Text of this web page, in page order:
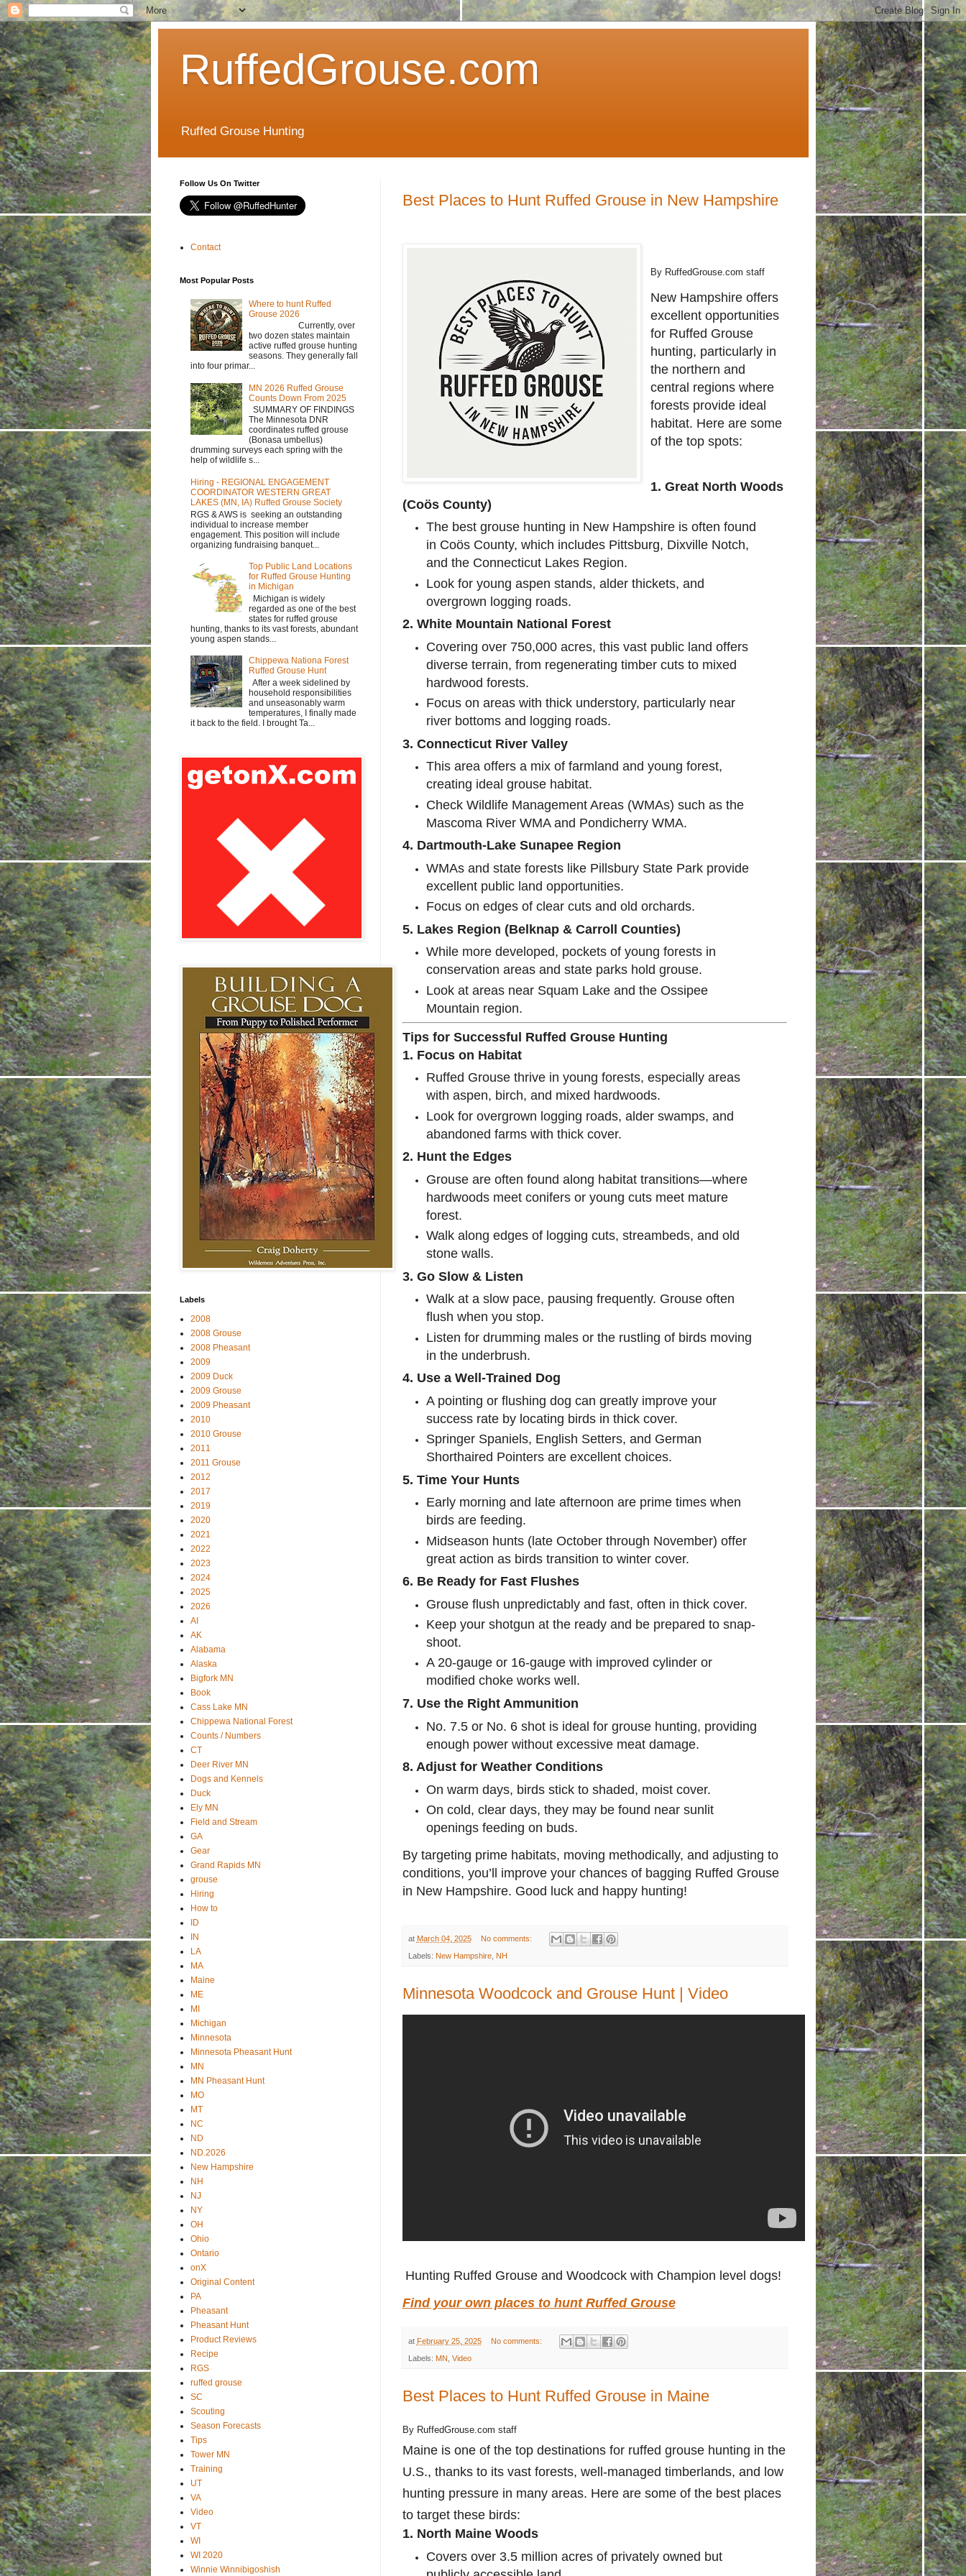
RuffedGrouse.com
Ruffed Grouse Hunting
Best Places to Hunt Ruffed Grouse in New Hampshire
By RuffedGrouse.com staff
New Hampshire offers
excellent opportunities
for Ruffed Grouse
hunting, particularly in
the northern and
central regions where
forests provide ideal
habitat. Here are some
of the top spots:
1. Great North Woods
(Coös County)
The best grouse hunting in New Hampshire is often found
in Coös County, which includes Pittsburg, Dixville Notch,
and the Connecticut Lakes Region.
Look for young aspen stands, alder thickets, and
overgrown logging roads.
2. White Mountain National Forest
Covering over 750,000 acres, this vast public land offers
diverse terrain, from regenerating timber cuts to mixed
hardwood forests.
Focus on areas with thick understory, particularly near
river bottoms and logging roads.
3. Connecticut River Valley
This area offers a mix of farmland and young forest,
creating ideal grouse habitat.
Check Wildlife Management Areas (WMAs) such as the
Mascoma River WMA and Pondicherry WMA.
4. Dartmouth-Lake Sunapee Region
WMAs and state forests like Pillsbury State Park provide
excellent public land opportunities.
Focus on edges of clear cuts and old orchards.
5. Lakes Region (Belknap & Carroll Counties)
While more developed, pockets of young forests in
conservation areas and state parks hold grouse.
Look at areas near Squam Lake and the Ossipee
Mountain region.
Tips for Successful Ruffed Grouse Hunting
1. Focus on Habitat
Ruffed Grouse thrive in young forests, especially areas
with aspen, birch, and mixed hardwoods.
Look for overgrown logging roads, alder swamps, and
abandoned farms with thick cover.
2. Hunt the Edges
Grouse are often found along habitat transitions—where
hardwoods meet conifers or young cuts meet mature
forest.
Walk along edges of logging cuts, streambeds, and old
stone walls.
3. Go Slow & Listen
Walk at a slow pace, pausing frequently. Grouse often
flush when you stop.
Listen for drumming males or the rustling of birds moving
in the underbrush.
4. Use a Well-Trained Dog
A pointing or flushing dog can greatly improve your
success rate by locating birds in thick cover.
Springer Spaniels, English Setters, and German
Shorthaired Pointers are excellent choices.
5. Time Your Hunts
Early morning and late afternoon are prime times when
birds are feeding.
Midseason hunts (late October through November) offer
great action as birds transition to winter cover.
6. Be Ready for Fast Flushes
Grouse flush unpredictably and fast, often in thick cover.
Keep your shotgun at the ready and be prepared to snap-
shoot.
A 20-gauge or 16-gauge with improved cylinder or
modified choke works well.
7. Use the Right Ammunition
No. 7.5 or No. 6 shot is ideal for grouse hunting, providing
enough power without excessive meat damage.
8. Adjust for Weather Conditions
On warm days, birds stick to shaded, moist cover.
On cold, clear days, they may be found near sunlit
openings feeding on buds.
By targeting prime habitats, moving methodically, and adjusting to
conditions, you’ll improve your chances of bagging Ruffed Grouse
in New Hampshire. Good luck and happy hunting!
at March 04, 2025 No comments:
Labels: New Hampshire, NH
Minnesota Woodcock and Grouse Hunt | Video
Hunting Ruffed Grouse and Woodcock with Champion level dogs!
Find your own places to hunt Ruffed Grouse
at February 25, 2025 No comments:
Labels: MN Video
Best Places to Hunt Ruffed Grouse in Maine
By RuffedGrouse.com staff
Maine is one of the top destinations for ruffed grouse hunting in the
U.S., thanks to its vast forests, well-managed timberlands, and low
hunting pressure in many areas. Here are some of the best places
to target these birds:
1. North Maine Woods
Covers over 3.5 million acres of privately owned but
Follow Us On Twitter
Contact
Most Popular Posts
Where to hunt Ruffed
Grouse 2026
Currently, over
two dozen states maintain
active ruffed grouse hunting
seasons. They generally fall
into four primar...
MN 2026 Ruffed Grouse
Counts Down From 2025
SUMMARY OF FINDINGS
The Minnesota DNR
coordinates ruffed grouse
(Bonasa umbellus)
drumming surveys each spring with the
help of wildlife s...
Hiring - REGIONAL ENGAGEMENT
COORDINATOR WESTERN GREAT
LAKES (MN, IA) Ruffed Grouse Society
RGS & AWS is seeking an outstanding
individual to increase member
engagement. This position will include
organizing fundraising banquet...
Top Public Land Locations
for Ruffed Grouse Hunting
in Michigan
Michigan is widely
regarded as one of the best
states for ruffed grouse
hunting, thanks to its vast forests, abundant
young aspen stands...
Chippewa Nationa Forest
Ruffed Grouse Hunt
After a week sidelined by
household responsibilities
and unseasonably warm
temperatures, I finally made
it back to the field. I brought Ta...
Labels
2008
2008 Grouse
2008 Pheasant
2009
2009 Duck
2009 Grouse
2009 Pheasant
2010
2010 Grouse
2011
2011 Grouse
2012
2017
2019
2020
2021
2022
2023
2024
2025
2026
AI
AK
Alabama
Alaska
Bigfork MN
Book
Cass Lake MN
Chippewa National Forest
Counts / Numbers
CT
Deer River MN
Dogs and Kennels
Duck
Ely MN
Field and Stream
GA
Gear
Grand Rapids MN
grouse
Hiring
How to
ID
IN
LA
MA
Maine
ME
MI
Michigan
Minnesota
Minnesota Pheasant Hunt
MN
MN Pheasant Hunt
MO
MT
NC
ND
ND.2026
New Hampshire
NH
NJ
NY
OH
Ohio
Ontario
onX
Original Content
PA
Pheasant
Pheasant Hunt
Product Reviews
Recipe
RGS
ruffed grouse
SC
Scouting
Season Forecasts
Tips
Tower MN
Training
UT
VA
Video
VT
WI
WI 2020
Winnie Winnibigoshish